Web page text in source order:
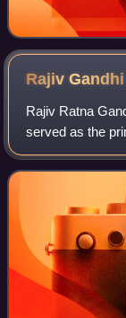
RajivGandhi
Rajiv Ratna
served as the
two terms. He
mother,